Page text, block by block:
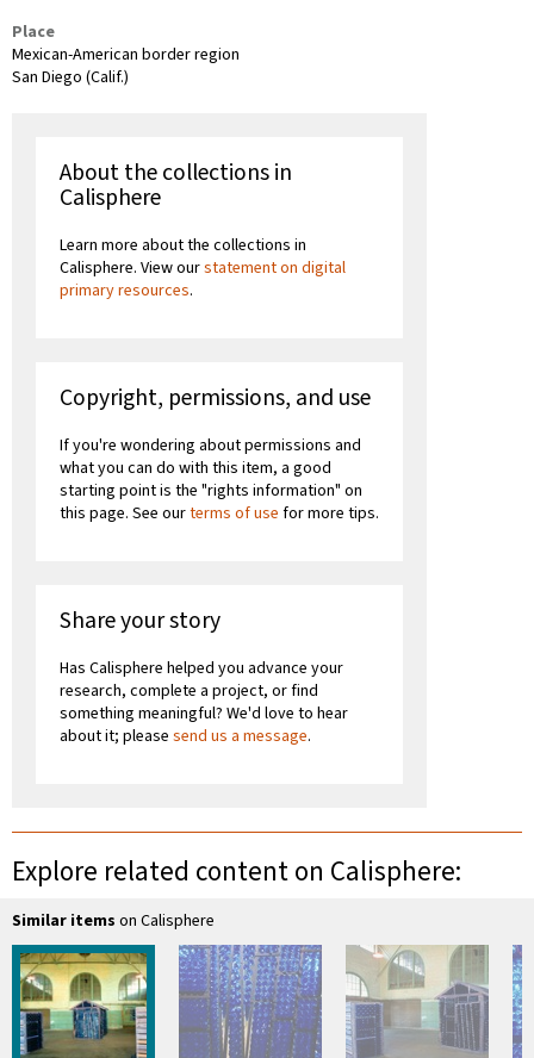
Place
Mexican-American border region
San Diego (Calif.)
About the collections in
Calisphere
Learn more about the collections in
Calisphere. View ourstatement on digital
primary resources.
Copyright, permissions, and use
If you're wondering about permissions and
what you can do with this item, a good
starting point is the "rights information" on
this page. See ourterms of use for more tips.
Share your story
Has Calisphere helped you advance your
research, complete a project, or find
something meaningful? We'd love to hear
about it; please send us a message.
Explore related content on Calisphere:
Similar items on Calisphere